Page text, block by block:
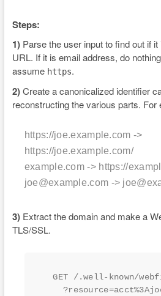
Steps:
1)Parse the user input to find out if
URL. If it is email address, do
assume https.
2)Create a canonicalized identifier
reconstructing the various parts. For
https://joe.example.com ->
https://joe.example.com/
example.com -> https://
joe@example.com ->
3)Extract the domain and make a
TLS/SSL.
GET /.well-known/